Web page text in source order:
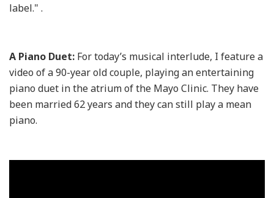
label." .
A Piano Duet: For today’s musical interlude, I feature a
video of a 90-year old couple, playing an entertaining
piano duet in the atrium of the Mayo Clinic. They have
been married 62 years and they can still play a mean
piano.